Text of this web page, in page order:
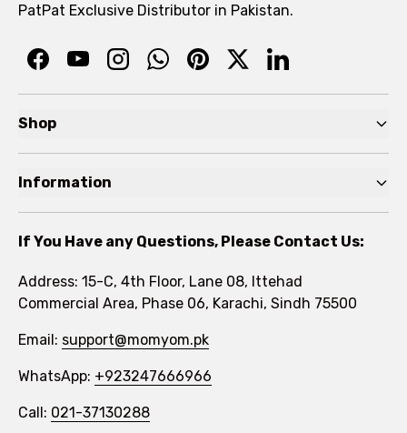
PatPat Exclusive Distributor in Pakistan.
Shop
Toddler
Kids
Under Rs. 1000
Information
FAQs
Rewards Program
Become a Seller
Contact
If You Have any Questions, Please Contact Us:
Address: 15-C, 4th Floor, Lane 08, Ittehad
Commercial Area, Phase 06, Karachi, Sindh 75500
Email: support@momyom.pk
WhatsApp: +923247666966
Call: 021-37130288